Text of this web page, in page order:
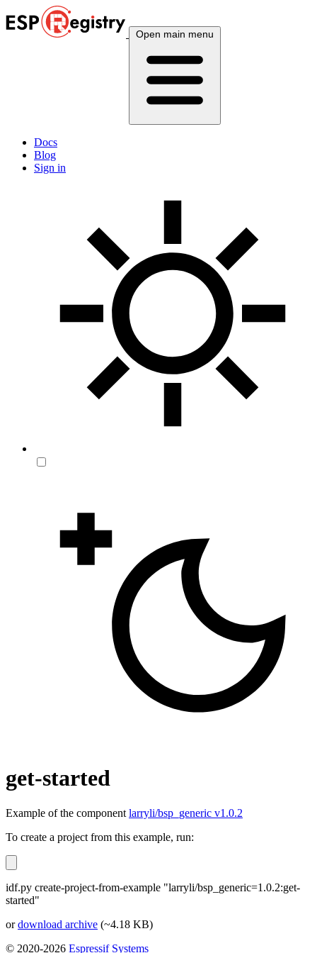
Open main menu
Docs
Blog
Sign in
get-started
Example of the component larryli/bsp_generic v1.0.2
To create a project from this example, run:
idf.py create-project-from-example "larryli/bsp_generic=1.0.2:get-
started"
ordownload archive (~4.18 KB)
© 2020-2026 Espressif Systems